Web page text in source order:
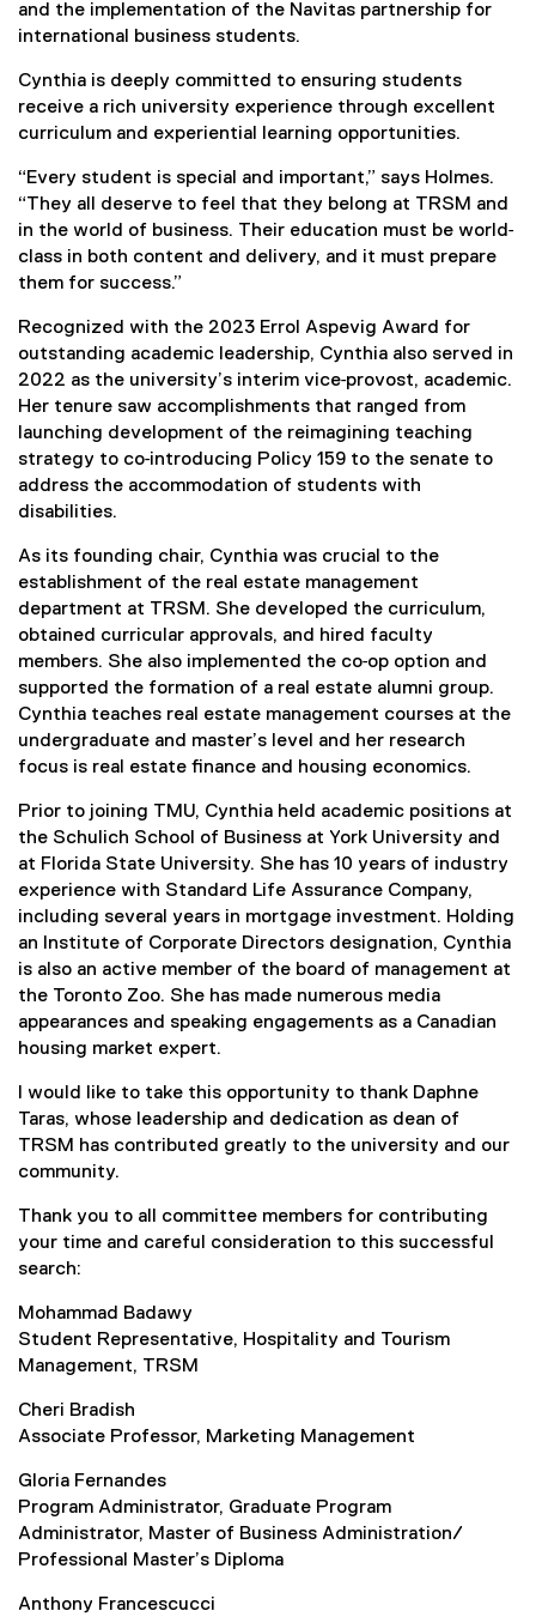
and the implementation of the Navitas partnership for
international business students.
Cynthia is deeply committed to ensuring students
receive a rich university experience through excellent
curriculum and experiential learning opportunities.
“Every student is special and important,” says Holmes.
“They all deserve to feel that they belong at TRSM and
in the world of business. Their education must be world‐
class in both content and delivery, and it must prepare
them for success.”
Recognized with the 2023 Errol Aspevig Award for
outstanding academic leadership, Cynthia also served in
2022 as the university’s interim vice‐provost, academic.
Her tenure saw accomplishments that ranged from
launching development of the reimagining teaching
strategy to co‐introducing Policy 159 to the senate to
address the accommodation of students with
disabilities.
As its founding chair, Cynthia was crucial to the
establishment of the real estate management
department at TRSM. She developed the curriculum,
obtained curricular approvals, and hired faculty
members. She also implemented the co‐op option and
supported the formation of a real estate alumni group.
Cynthia teaches real estate management courses at the
undergraduate and master’s level and her research
focus is real estate finance and housing economics.
Prior to joining TMU, Cynthia held academic positions at
the Schulich School of Business at York University and
at Florida State University. She has 10 years of industry
experience with Standard Life Assurance Company,
including several years in mortgage investment. Holding
an Institute of Corporate Directors designation, Cynthia
is also an active member of the board of management at
the Toronto Zoo. She has made numerous media
appearances and speaking engagements as a Canadian
housing market expert.
I would like to take this opportunity to thank Daphne
Taras, whose leadership and dedication as dean of
TRSM has contributed greatly to the university and our
community.
Thank you to all committee members for contributing
your time and careful consideration to this successful
search:
Mohammad Badawy
Student Representative, Hospitality and Tourism
Management, TRSM
Cheri Bradish
Associate Professor, Marketing Management
Gloria Fernandes
Program Administrator, Graduate Program
Administrator, Master of Business Administration/
Professional Master’s Diploma
Anthony Francescucci